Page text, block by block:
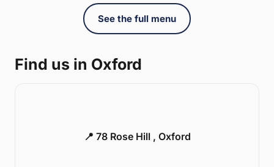
See the full menu
Find us in Oxford
📍 78 Rose Hill , Oxford